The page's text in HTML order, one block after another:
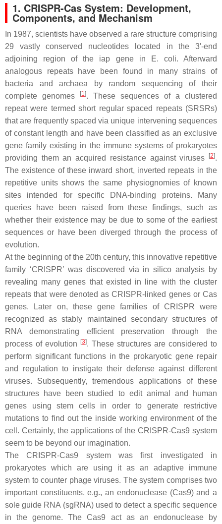
1. CRISPR-Cas System: Development,
Components, and Mechanism
In 1987, scientists have observed a rare structure comprising
29 vastly conserved nucleotides located in the 3′-end
adjoining region of the iap gene in
E. coli. Afterward
analogous repeats have been found in many strains of
bacteria and archaea by random sequencing of their
complete genomes
[1]. These sequences of a clustered
repeat were termed short regular spaced repeats (SRSRs)
that are frequently spaced via unique intervening sequences
of constant length and have been classified as an exclusive
gene family existing in the immune systems of prokaryotes
providing them an acquired resistance against viruses
[2].
The existence of these inward short, inverted repeats in the
repetitive units shows the same physiognomies of known
sites intended for specific DNA-binding proteins. Many
queries have been raised from these findings, such as
whether their existence may be due to some of the earliest
sequences or have been diverged through the process of
evolution.
At the beginning of the 20th century, this innovative repetitive
family ‘CRISPR’ was discovered via in silico analysis by
revealing many genes that existed in line with the cluster
repeats that were denoted as CRISPR-linked genes or Cas
genes. Later on, these gene families of CRISPR were
recognized as stably maintained secondary structures of
RNA demonstrating efficient preservation through the
process of evolution
[3]. These structures are considered to
perform significant functions in the prokaryotic gene repair
and regulation to instigate their defense against different
viruses. Subsequently, tremendous applications of these
structures have been studied to edit animal and human
genes using stem cells in order to generate restrictive
mutations to find out the inside working environment of the
cell. Certainly, the applications of the CRISPR-Cas9 system
seem to be beyond our imagination.
The CRISPR-Cas9 system was first investigated in
prokaryotes which are using it as an adaptive immune
system to counter phage viruses. The system comprises two
important constituents, e.g., an endonuclease (Cas9) and a
sole guide RNA (sgRNA) used to detect a specific sequence
in the genome. The Cas9 act as an endonuclease by